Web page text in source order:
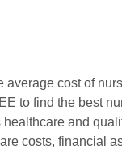
cost of
to find the best
and
costs, financial